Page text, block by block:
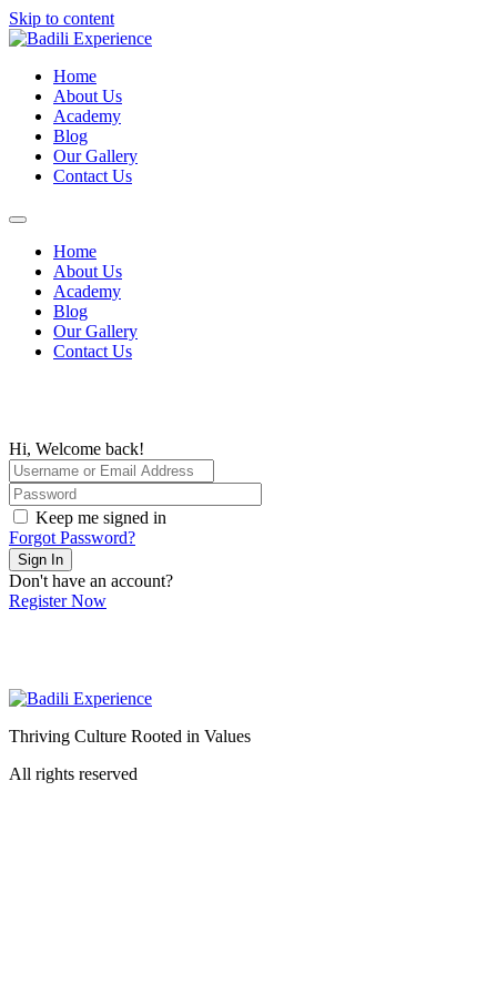
Skip to content
Home
About Us
Academy
Blog
Our Gallery
Contact Us
Home
About Us
Academy
Blog
Our Gallery
Contact Us
Hi, Welcome back!
Keep me signed in
Forgot Password?
Sign In
Don't have an account?
Register Now
Thriving Culture Rooted in Values
All rights reserved